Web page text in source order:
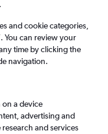
and cookie categories,
You can review your
time by clicking the
navigation.
a device
advertising and
and services